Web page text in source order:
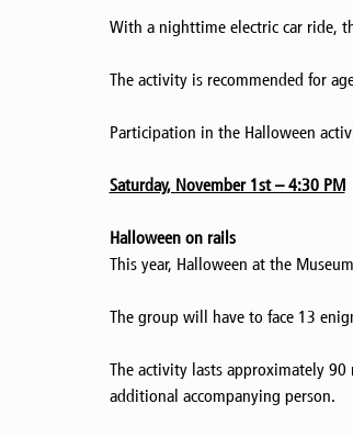
With a nighttime electric car ride,
The activity is recommended for
Participation in the Halloween
Saturday, November 1st – 4:30 PM
Halloween on rails
This year, Halloween at the
The group will have to face 13
The activity lasts approximately
additional accompanying person.